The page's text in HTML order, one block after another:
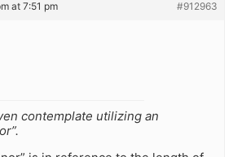
at 7:51 pm #912963
contemplate utilizing an